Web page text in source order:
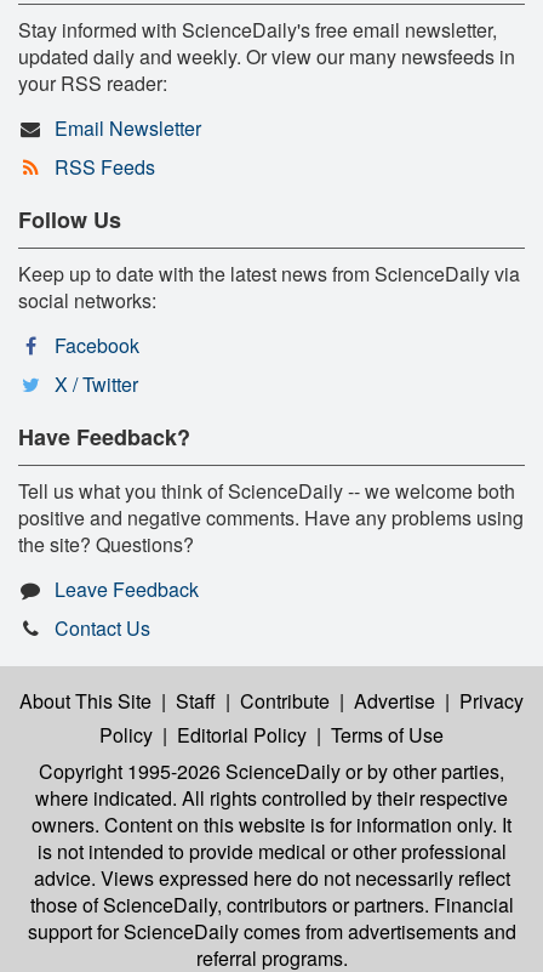
Stay informed with ScienceDaily's free email newsletter,
updated daily and weekly. Or view our many newsfeeds in
your RSS reader:
Email Newsletter
RSS Feeds
Follow Us
Keep up to date with the latest news from ScienceDaily via
social networks:
Facebook
X / Twitter
Have Feedback?
Tell us what you think of ScienceDaily -- we welcome both
positive and negative comments. Have any problems using
the site? Questions?
Leave Feedback
Contact Us
About This Site | Staff | Contribute | Advertise | Privacy
Policy | Editorial Policy | Terms of Use
Copyright 1995-2026 ScienceDailyor by other parties,
where indicated. All rights controlled by their respective
owners. Content on this website is for information only. It
is not intended to provide medical or other professional
advice. Views expressed here do not necessarily reflect
those of ScienceDaily, contributors or partners. Financial
support for ScienceDaily comes from advertisements and
referral programs.